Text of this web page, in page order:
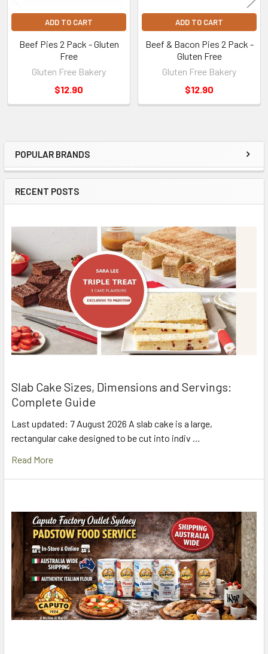
Sidebar
POPULAR BRANDS
RECENT POSTS
Slab Cake Sizes, Dimensions and Servings:
Complete Guide
Last updated: 7 August 2026 A slab cake is a large,
rectangular cake designed to be cut into indiv …
Read More
ADD TO CART
Beef Pies 2 Pack - Gluten
Free
Gluten Free Bakery
$12.90
ADD TO CART
Beef & Bacon Pies 2 Pack -
Gluten Free
Gluten Free Bakery
$12.90